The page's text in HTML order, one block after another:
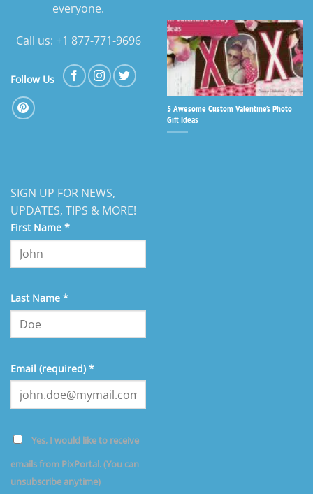
everyone.
Call us: +1 877-771-9696
Follow Us
5 Awesome Custom Valentine’s Photo
Gift Ideas
SIGN UP FOR NEWS,
UPDATES, TIPS & MORE!
First Name *
Last Name *
Email (required) *
Yes, I would like to receive
emails from PixPortal. (You can
unsubscribe anytime)